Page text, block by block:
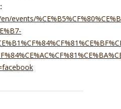
events/